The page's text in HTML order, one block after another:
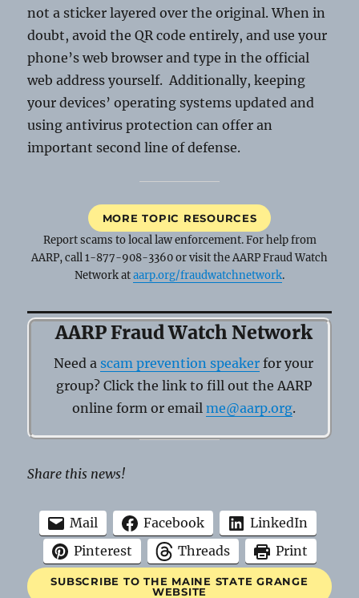
not a sticker layered over the original. When in
doubt, avoid the QR code entirely, and use your
phone’s web browser and type in the official
web address yourself. Additionally, keeping
your devices’ operating systems updated and
using antivirus protection can offer an
important second line of defense.
MORE TOPIC RESOURCES
Report scams to local law enforcement. For help from
AARP, call 1-877-908-3360 or visit the AARP Fraud Watch
Network ataarp.org/fraudwatchnetwork.
AARP Fraud Watch Network
Need a scam prevention speaker for your
group? Click the link to fill out the AARP
online form or email me@aarp.org.
Share this news!
Mail Facebook
LinkedIn
Pinterest
Threads Print
SUBSCRIBE TO THE MAINE STATE GRANGE
WEBSITE